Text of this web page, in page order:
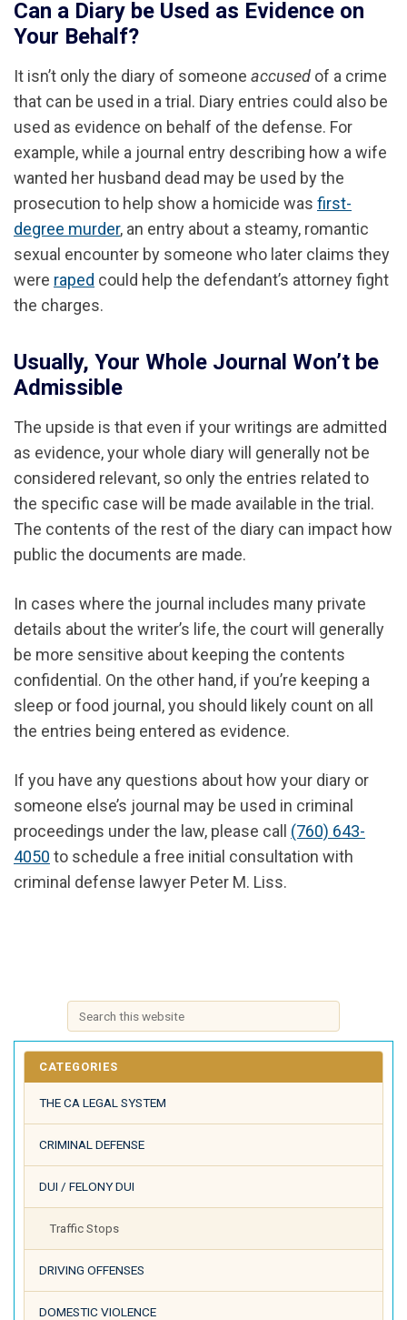
Can a Diary be Used as Evidence on
Your Behalf?
It isn’t only the diary of someone accused of a crime
that can be used in a trial. Diary entries could also be
used as evidence on behalf of the defense. For
example, while a journal entry describing how a wife
wanted her husband dead may be used by the
prosecution to help show a homicide was first-
degree murder, an entry about a steamy, romantic
sexual encounter by someone who later claims they
were raped could help the defendant’s attorney fight
the charges.
Usually, Your Whole Journal Won’t be
Admissible
The upside is that even if your writings are admitted
as evidence, your whole diary will generally not be
considered relevant, so only the entries related to
the specific case will be made available in the trial.
The contents of the rest of the diary can impact how
public the documents are made.
In cases where the journal includes many private
details about the writer’s life, the court will generally
be more sensitive about keeping the contents
confidential. On the other hand, if you’re keeping a
sleep or food journal, you should likely count on all
the entries being entered as evidence.
If you have any questions about how your diary or
someone else’s journal may be used in criminal
proceedings under the law, please call (760) 643-
4050 to schedule a free initial consultation with
criminal defense lawyer Peter M. Liss.
CATEGORIES
THE CA LEGAL SYSTEM
CRIMINAL DEFENSE
DUI / FELONY DUI
Traffic Stops
DRIVING OFFENSES
DOMESTIC VIOLENCE